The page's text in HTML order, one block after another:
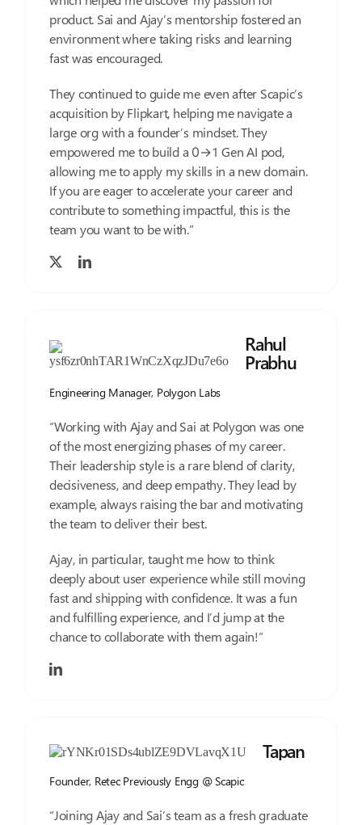
product. Sai and Ajay’s mentorship fostered an
environment where taking risks and learning
fast was encouraged.
They continued to guide me even after Scapic’s
acquisition by Flipkart, helping me navigate a
large org with a founder’s mindset. They
empowered me to build a 0→1 Gen AI pod,
allowing me to apply my skills in a new domain.
If you are eager to accelerate your career and
contribute to something impactful, this is the
team you want to be with.”
Rahul
Prabhu
Engineering Manager, Polygon Labs
“Working with Ajay and Sai at Polygon was one
of the most energizing phases of my career.
Their leadership style is a rare blend of clarity,
decisiveness, and deep empathy. They lead by
example, always raising the bar and motivating
the team to deliver their best.
Ajay, in particular, taught me how to think
deeply about user experience while still moving
fast and shipping with confidence. It was a fun
and fulfilling experience, and I’d jump at the
chance to collaborate with them again!”
Tapan
Founder, Retec Previously Engg @ Scapic
“Joining Ajay and Sai’s team as a fresh graduate